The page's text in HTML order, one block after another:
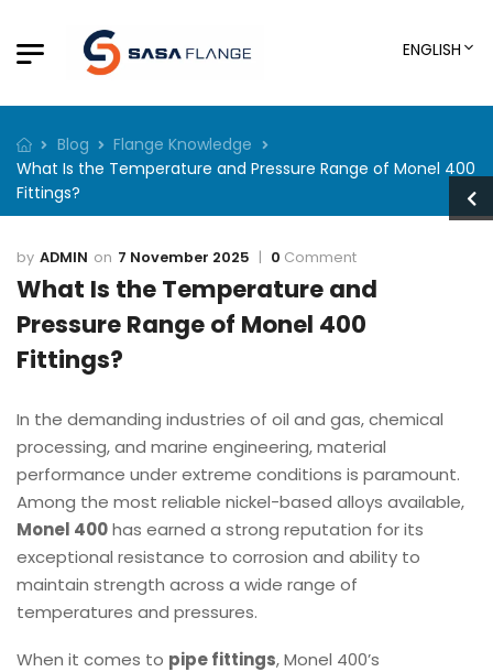
ENGLISH
Blog
Flange Knowledge
What Is the Temperature and Pressure Range of Monel 400
Fittings?
ADMIN 7 November 2025 0 Comment
What Is the Temperature and
Pressure Range of Monel 400
Fittings?
In the demanding industries of oil and gas, chemical
processing, and marine engineering, material
performance under extreme conditions is paramount.
Among the most reliable nickel-based alloys available,
Monel 400has earned a strong reputation for its
exceptional resistance to corrosion and ability to
maintain strength across a wide range of
temperatures and pressures.
When it comes to pipe fittings, Monel 400’s